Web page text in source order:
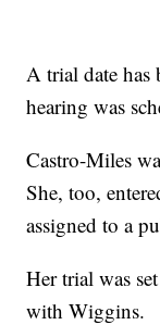
A trial date has
hearing was
Castro-Miles
She, too,
assigned to a
Her trial was
with Wiggins.